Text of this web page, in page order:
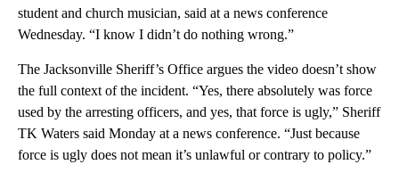
student and church musician, said at a news conference
Wednesday. “I know I didn’t do nothing wrong.”
The Jacksonville Sheriff’s Office argues the video doesn’t show
the full context of the incident. “Yes, there absolutely was force
used by the arresting officers, and yes, that force is ugly,” Sheriff
TK Waters said Monday at a news conference. “Just because
force is ugly does not mean it’s unlawful or contrary to policy.”